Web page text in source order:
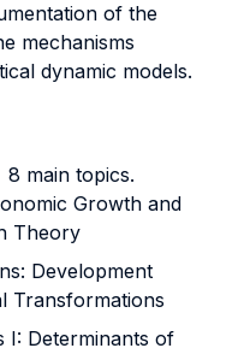
of the
mechanisms
dynamic models.
main topics.
Growth and
Theory
Development
Transformations
I: Determinants of